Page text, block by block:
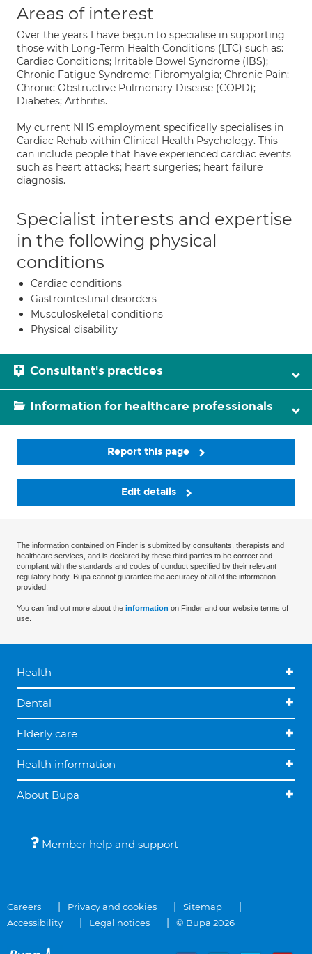
Areas of interest
Over the years I have begun to specialise in supporting
those with Long-Term Health Conditions (LTC) such as:
Cardiac Conditions; Irritable Bowel Syndrome (IBS);
Chronic Fatigue Syndrome; Fibromyalgia; Chronic Pain;
Chronic Obstructive Pulmonary Disease (COPD);
Diabetes; Arthritis.
My current NHS employment specifically specialises in
Cardiac Rehab within Clinical Health Psychology. This
can include people that have experienced cardiac events
such as heart attacks; heart surgeries; heart failure
diagnosis.
Specialist interests and expertise
in the following physical
conditions
Cardiac conditions
Gastrointestinal disorders
Musculoskeletal conditions
Physical disability
Consultant's practices
Information for healthcare professionals
Report this page
Edit details
The information contained on Finder is submitted by consultants, therapists and
healthcare services, and is declared by these third parties to be correct and
compliant with the standards and codes of conduct specified by their relevant
regulatory body. Bupa cannot guarantee the accuracy of all of the information
provided.
You can find out more about the information on Finder and our website terms of
use.
Health
Dental
Elderly care
Health information
About Bupa
Member help and support
Careers Privacy and cookies
Sitemap
Accessibility
Legal notices © Bupa 2026